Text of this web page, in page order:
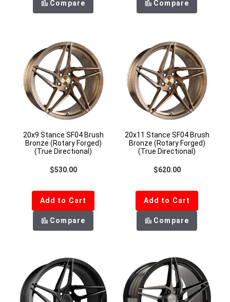
Compare Compare
20x9 Stance SF04 Brush
Bronze (Rotary Forged)
(True Directional)
Regular price
$530.00
Add to Cart
Compare
20x11 Stance SF04 Brush
Bronze (Rotary Forged)
(True Directional)
Regular price
$620.00
Add to Cart
Compare